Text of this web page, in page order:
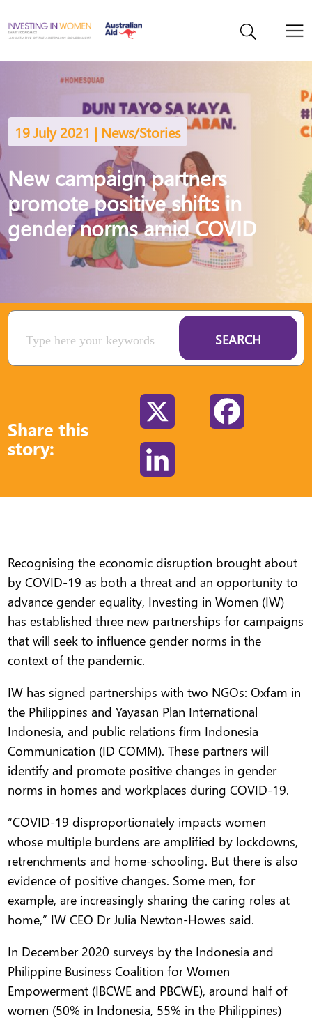
19 July 2021 | News/Stories
New campaign partners
promote positive shifts in
gender norms amid COVID
SEARCH
Share this
story:
Recognising the economic disruption brought about
by COVID-19 as both a threat and an opportunity to
advance gender equality, Investing in Women (IW)
has established three new partnerships for campaigns
that will seek to influence gender norms in the
context of the pandemic.
IW has signed partnerships with two NGOs: Oxfam in
the Philippines and Yayasan Plan International
Indonesia, and public relations firm Indonesia
Communication (ID COMM). These partners will
identify and promote positive changes in gender
norms in homes and workplaces during COVID-19.
“COVID-19 disproportionately impacts women
whose multiple burdens are amplified by lockdowns,
retrenchments and home-schooling. But there is also
evidence of positive changes. Some men, for
example, are increasingly sharing the caring roles at
home,” IW CEO Dr Julia Newton-Howes said.
In December 2020 surveys by the Indonesia and
Philippine Business Coalition for Women
Empowerment (IBCWE and PBCWE), around half of
women (50% in Indonesia, 55% in the Philippines)